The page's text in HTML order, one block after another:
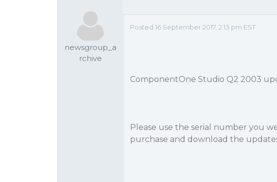
newsgroup_a
rchive
Posted 16 September 2017, 2:13 pm EST
ComponentOne Studio Q2 2003
Please use the serial number you
purchase and download the